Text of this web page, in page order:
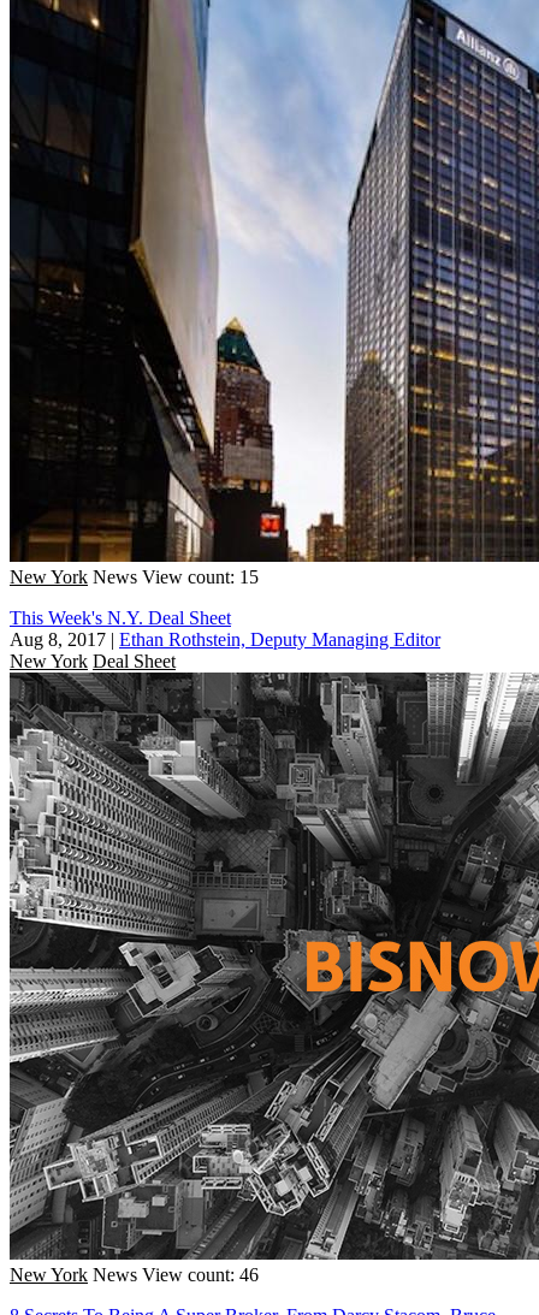
New York News View count: 15
This Week's N.Y. Deal Sheet
Aug 8, 2017 | Ethan Rothstein, Deputy Managing Editor
New York Deal Sheet
New York News View count: 46